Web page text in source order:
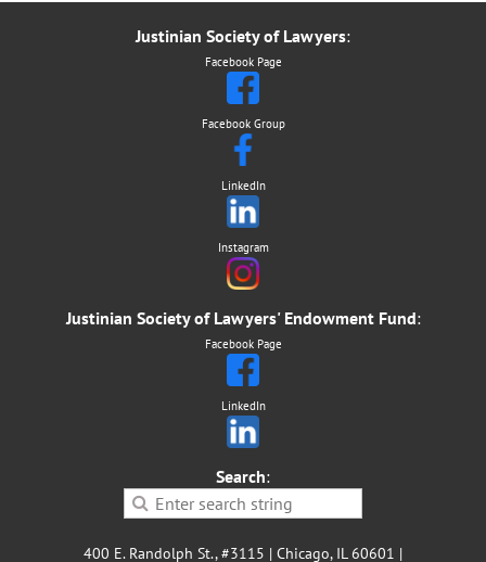
Justinian Society of Lawyers:
Facebook Page
Facebook Group
LinkedIn
Instagram
Justinian Society of Lawyers' Endowment Fund:
Facebook Page
LinkedIn
Search:
400 E. Randolph St., #3115 | Chicago, IL 60601 |